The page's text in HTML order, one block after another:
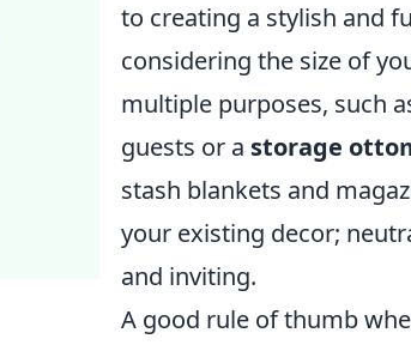
to creating a stylish and
considering the size of
multiple purposes, such
guests or a storage
stash blankets and
your existing decor;
and inviting.
A good rule of thumb